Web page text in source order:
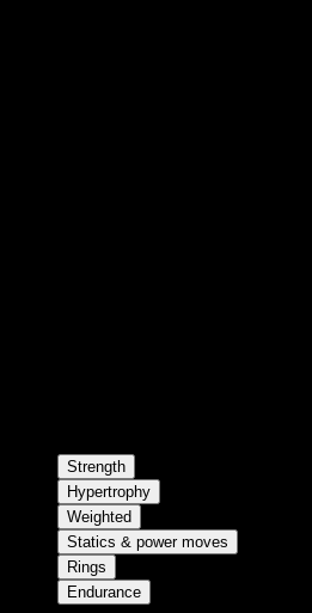
Strength
Hypertrophy
Weighted
Statics & power moves
Rings
Endurance